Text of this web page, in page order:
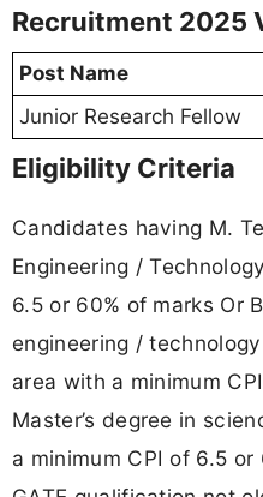
Recruitment 2025
Post Name
Junior Research Fellow
Eligibility Criteria
Candidates having M.
Engineering /
6.5 or 60% of marks Or
engineering /
area with a minimum
Master’s degree in
a minimum CPI of 6.5